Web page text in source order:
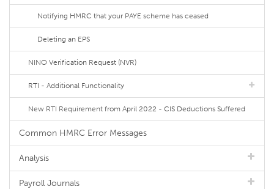
Notifying HMRC that your PAYE scheme has ceased
Deleting an EPS
NINO Verification Request (NVR)
RTI - Additional Functionality
New RTI Requirement from April 2022 - CIS Deductions Suffered
Common HMRC Error Messages
Analysis
Payroll Journals